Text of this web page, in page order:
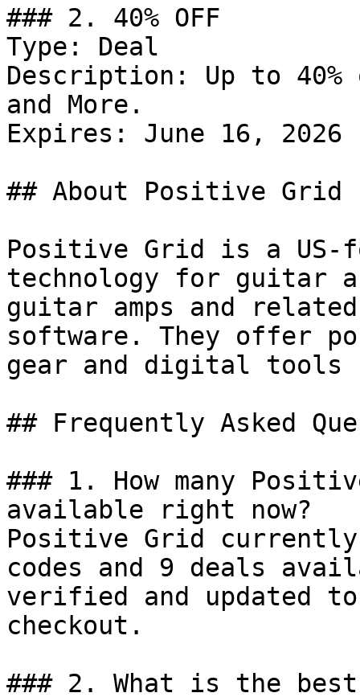
### 2. 40% OFF
Type: Deal
Description: Up to 40%
and More.
Expires: June 16, 2026
## About Positive Grid
Positive Grid is a US-
technology for guitar
guitar amps and related
software. They offer
gear and digital
## Frequently Asked
### 1. How many
available right now?
Positive Grid
codes and 9 deals
verified and updated
checkout.
### 2. What is the